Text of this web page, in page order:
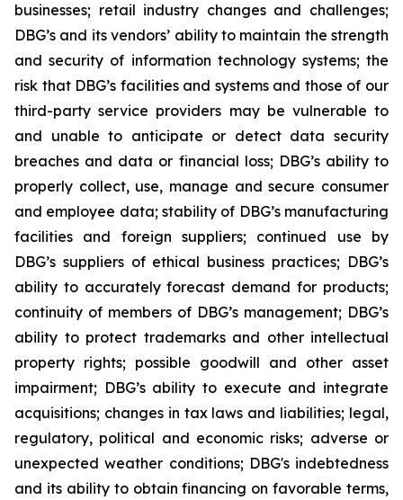
businesses; retail industry changes and challenges;
DBG’s and its vendors’ ability to maintain the strength
and security of information technology systems; the
risk that DBG’s facilities and systems and those of our
third-party service providers may be vulnerable to
and unable to anticipate or detect data security
breaches and data or financial loss; DBG’s ability to
properly collect, use, manage and secure consumer
and employee data; stability of DBG’s manufacturing
facilities and foreign suppliers; continued use by
DBG’s suppliers of ethical business practices; DBG’s
ability to accurately forecast demand for products;
continuity of members of DBG’s management; DBG’s
ability to protect trademarks and other intellectual
property rights; possible goodwill and other asset
impairment; DBG’s ability to execute and integrate
acquisitions; changes in tax laws and liabilities; legal,
regulatory, political and economic risks; adverse or
unexpected weather conditions; DBG's indebtedness
and its ability to obtain financing on favorable terms,